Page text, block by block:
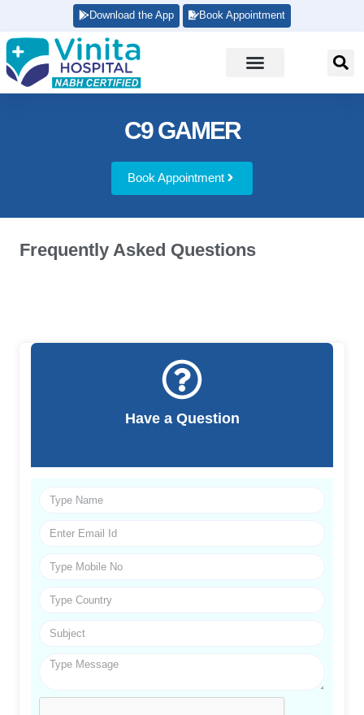
Download the App Book Appointment
C9 GAMER
Book Appointment
Frequently Asked Questions
Have a Question